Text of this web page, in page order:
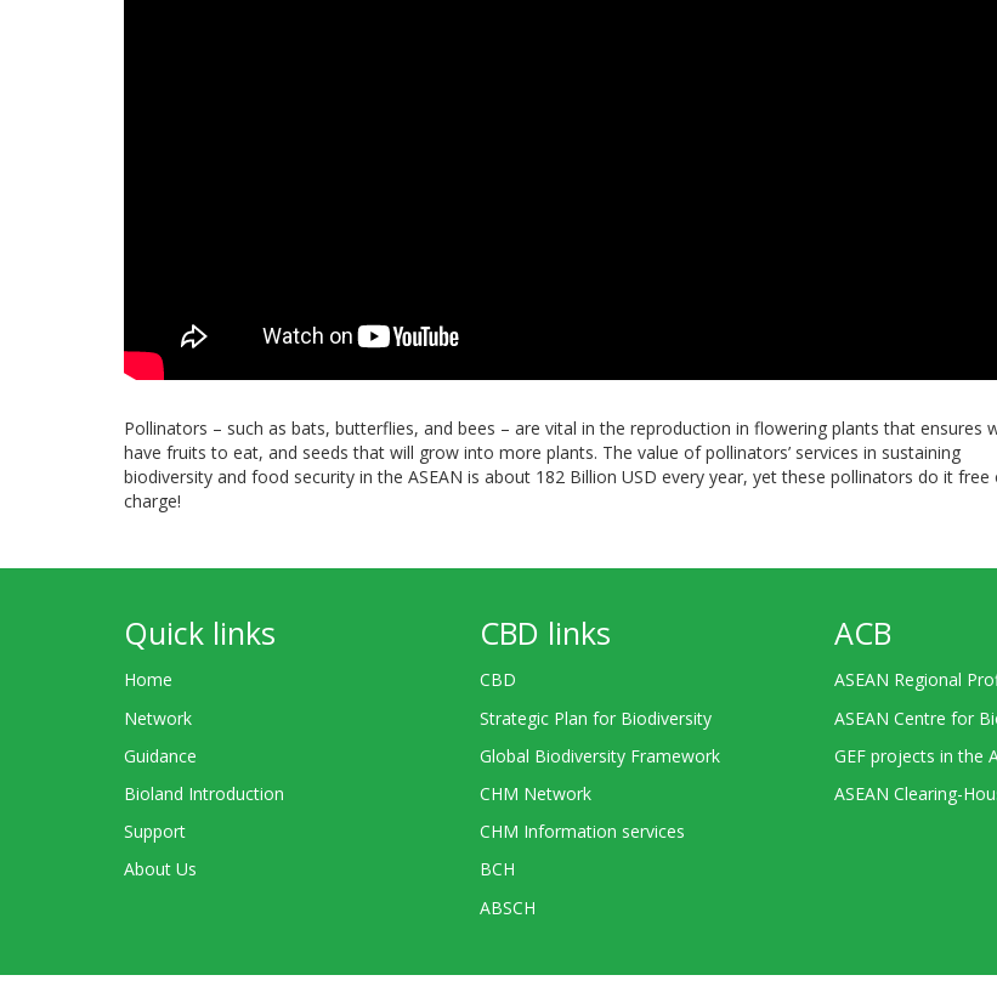
Pollinators – such as bats, butterflies, and bees – are vital in the reproduction in flowering plants that ensures
have fruits to eat, and seeds that will grow into more plants. The value of pollinators’ services in sustaining
biodiversity and food security in the ASEAN is about 182 Billion USD every year, yet these pollinators do it free
charge!
Quick links
Home
Network
Guidance
Bioland Introduction
Support
About Us
CBD links
CBD
Strategic Plan for Biodiversity
Global Biodiversity Framework
CHM Network
CHM Information services
BCH
ABSCH
ACB
ASEAN Regional
ASEAN Centre for
GEF projects in the
ASEAN Clearing-